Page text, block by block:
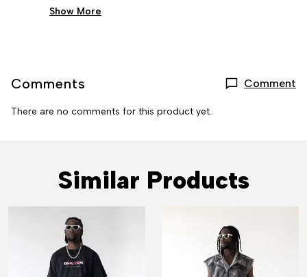
Show More
Comments Comment
There are no comments for this product yet.
Similar Products